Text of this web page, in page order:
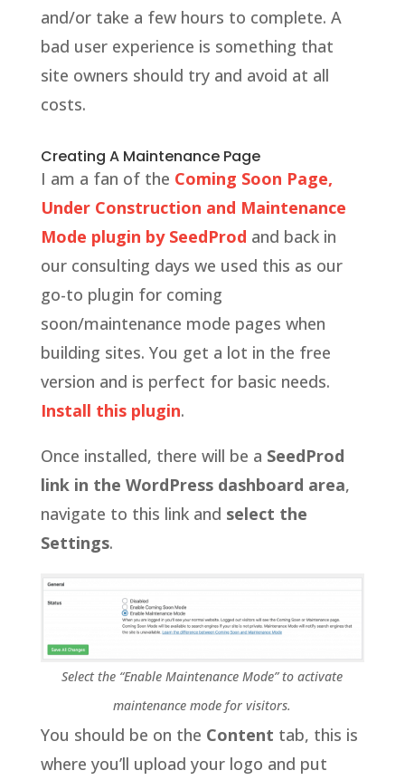
and/or take a few hours to complete. A
bad user experience is something that
site owners should try and avoid at all
costs.
Creating A Maintenance Page
I am a fan of the Coming Soon Page,
Under Construction and Maintenance
Mode plugin by SeedProd and back in
our consulting days we used this as our
go-to plugin for coming
soon/maintenance mode pages when
building sites. You get a lot in the free
version and is perfect for basic needs.
Install this plugin.
Once installed, there will be a SeedProd
link in the WordPress dashboard area,
navigate to this link and select the
Settings.
Select the “Enable Maintenance Mode” to activate
maintenance mode for visitors.
You should be on the Content tab, this is
where you’ll upload your logo and put